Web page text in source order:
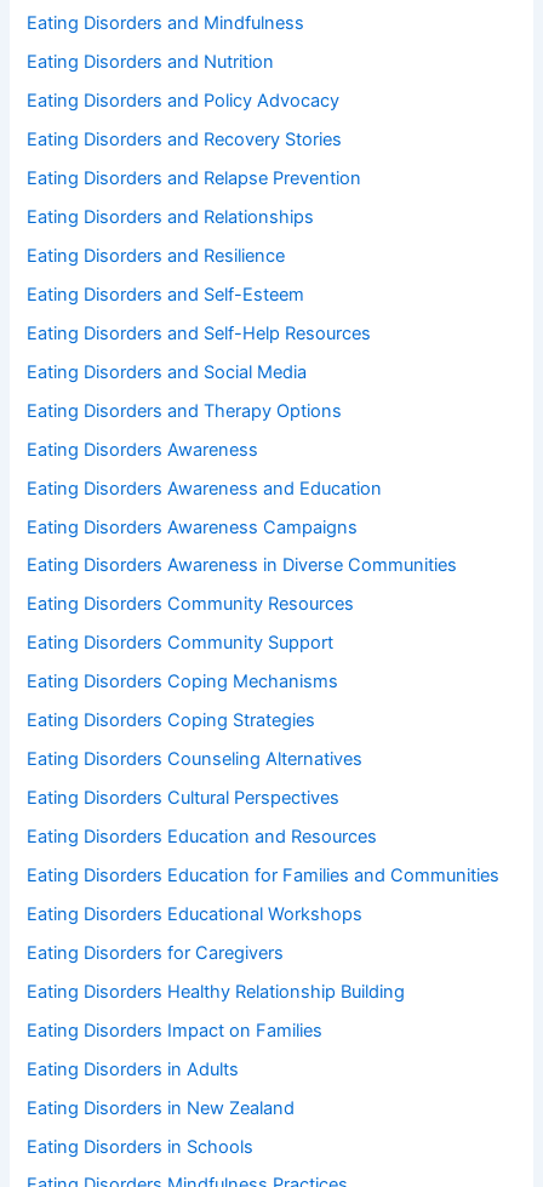
Eating Disorders and Mindfulness
Eating Disorders and Nutrition
Eating Disorders and Policy Advocacy
Eating Disorders and Recovery Stories
Eating Disorders and Relapse Prevention
Eating Disorders and Relationships
Eating Disorders and Resilience
Eating Disorders and Self-Esteem
Eating Disorders and Self-Help Resources
Eating Disorders and Social Media
Eating Disorders and Therapy Options
Eating Disorders Awareness
Eating Disorders Awareness and Education
Eating Disorders Awareness Campaigns
Eating Disorders Awareness in Diverse Communities
Eating Disorders Community Resources
Eating Disorders Community Support
Eating Disorders Coping Mechanisms
Eating Disorders Coping Strategies
Eating Disorders Counseling Alternatives
Eating Disorders Cultural Perspectives
Eating Disorders Education and Resources
Eating Disorders Education for Families and Communities
Eating Disorders Educational Workshops
Eating Disorders for Caregivers
Eating Disorders Healthy Relationship Building
Eating Disorders Impact on Families
Eating Disorders in Adults
Eating Disorders in New Zealand
Eating Disorders in Schools